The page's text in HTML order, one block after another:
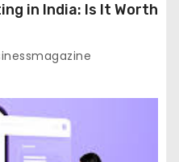
in India: Is It Worth